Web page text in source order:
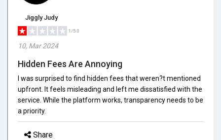
Jiggly Judy
1/5.0
10, Mar 2024
Hidden Fees Are Annoying
I was surprised to find hidden fees that weren?t mentioned
upfront. It feels misleading and left me dissatisfied with the
service. While the platform works, transparency needs to be
a priority.
Share